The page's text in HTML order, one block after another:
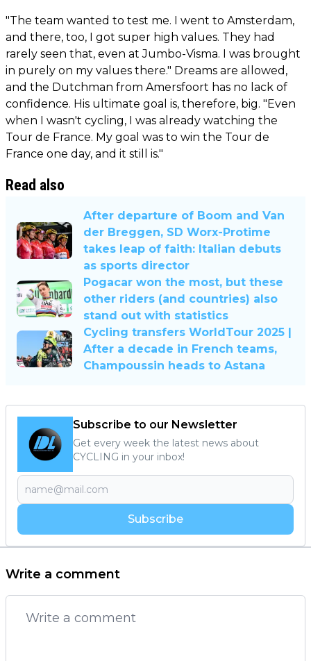
"The team wanted to test me. I went to Amsterdam,
and there, too, I got super high values. They had
rarely seen that, even at Jumbo-Visma. I was brought
in purely on my values there." Dreams are allowed,
and the Dutchman from Amersfoort has no lack of
confidence. His ultimate goal is, therefore, big. "Even
when I wasn't cycling, I was already watching the
Tour de France. My goal was to win the Tour de
France one day, and it still is."
Read also
After departure of Boom and Van
der Breggen, SD Worx-Protime
takes leap of faith: Italian debuts
as sports director
Pogacar won the most, but these
other riders (and countries) also
stand out with statistics
Cycling transfers WorldTour 2025 |
After a decade in French teams,
Champoussin heads to Astana
Subscribe to our Newsletter
Get every week the latest news about
CYCLING in your inbox!
Subscribe
Write a comment